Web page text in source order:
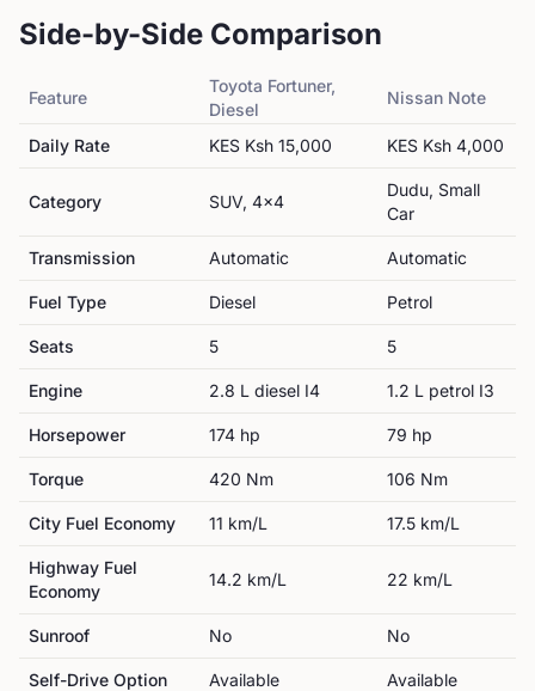
Side-by-Side Comparison
Feature
Toyota Fortuner,
Diesel
Nissan Note
Daily Rate KES Ksh 15,000 KES Ksh 4,000
Category SUV, 4x4
Dudu, Small
Car
Transmission Automatic Automatic
Fuel Type Diesel Petrol
Seats 5 5
Engine 2.8 L diesel I4 1.2 L petrol I3
Horsepower 174 hp 79 hp
Torque 420 Nm 106 Nm
City Fuel Economy 11 km/L 17.5 km/L
Highway Fuel
Economy
14.2 km/L 22 km/L
Sunroof No No
Self-Drive Option Available Available